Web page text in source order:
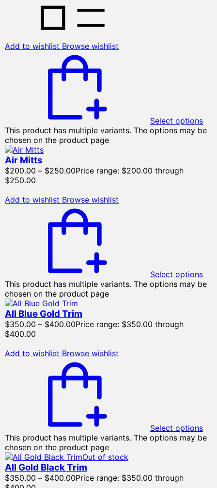
Add to wishlist Browse wishlist
Select options
This product has multiple variants. The options may be
chosen on the product page
Air Mitts
$200.00 – $250.00Price range: $200.00 through
$250.00
Add to wishlist Browse wishlist
Select options
This product has multiple variants. The options may be
chosen on the product page
All Blue Gold Trim
$350.00 – $400.00Price range: $350.00 through
$400.00
Add to wishlist Browse wishlist
Select options
This product has multiple variants. The options may be
chosen on the product page
Out of stock
All Gold Black Trim
$350.00 – $400.00Price range: $350.00 through